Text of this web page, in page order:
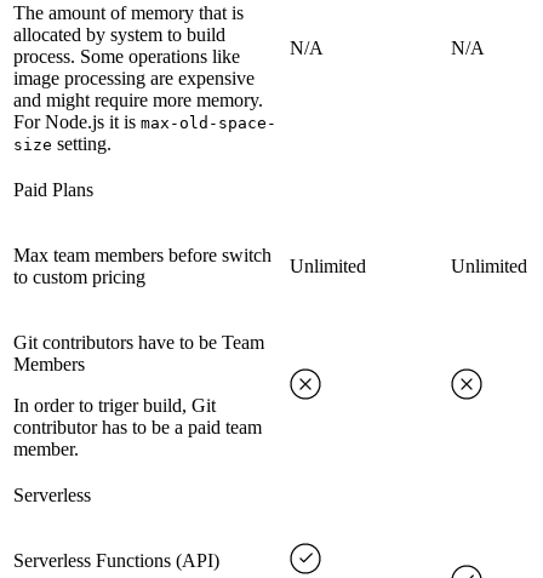
The amount of memory that is
allocated by system to build
process. Some operations like
image processing are expensive
and might require more memory.
For Node.js it is max-old-space-
size setting.
N/A N/A
Paid Plans
Max team members before switch
to custom pricing
Unlimited Unlimited
Git contributors have to be Team
Members
In order to triger build, Git
contributor has to be a paid team
member.
Serverless
Serverless Functions (API)